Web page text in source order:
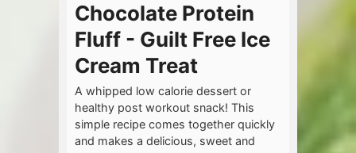
Chocolate Protein
Fluff - Guilt Free Ice
Cream Treat
A whipped low calorie dessert or
healthy post workout snack! This
simple recipe comes together quickly
and makes a delicious, sweet and